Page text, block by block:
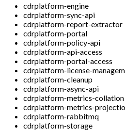
cdrplatform-engine
cdrplatform-sync-api
cdrplatform-report-extractor
cdrplatform-portal
cdrplatform-policy-api
cdrplatform-api-access
cdrplatform-portal-access
cdrplatform-license-
cdrplatform-cleanup
cdrplatform-async-api
cdrplatform-metrics-collation
cdrplatform-metrics-
cdrplatform-rabbitmq
cdrplatform-storage